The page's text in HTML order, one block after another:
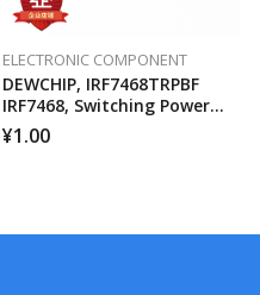
ELECTRONIC COMPONENT
DEWCHIP, IRF7468TRPBF
IRF7468, Switching Power
MOSFET
¥1.00